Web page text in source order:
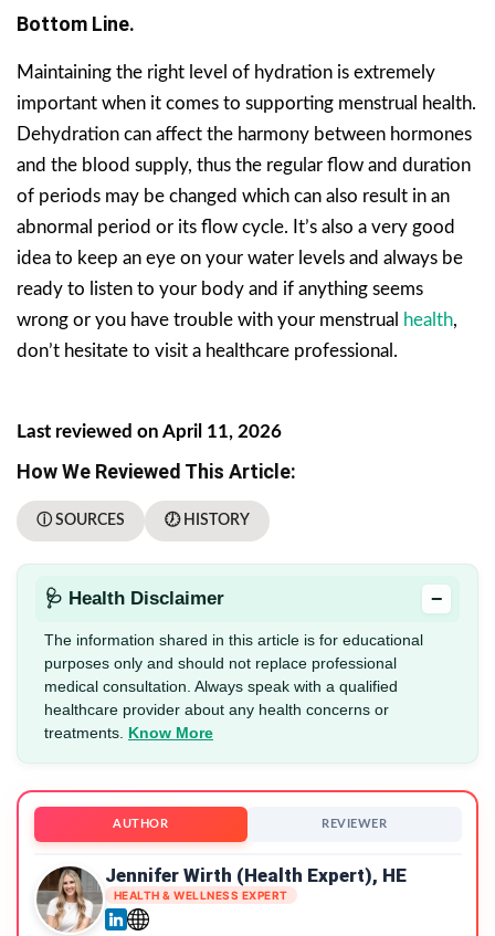
Bottom Line.
Maintaining the right level of hydration is extremely
important when it comes to supporting menstrual health.
Dehydration can affect the harmony between hormones
and the blood supply, thus the regular flow and duration
of periods may be changed which can also result in an
abnormal period or its flow cycle. It’s also a very good
idea to keep an eye on your water levels and always be
ready to listen to your body and if anything seems
wrong or you have trouble with your menstrual health,
don’t hesitate to visit a healthcare professional.
Last reviewed on April 11, 2026
How We Reviewed This Article:
ⓘ SOURCES 🕖 HISTORY
🩺 Health Disclaimer −
The information shared in this article is for educational
purposes only and should not replace professional
medical consultation. Always speak with a qualified
healthcare provider about any health concerns or
treatments. Know More
AUTHOR REVIEWER
Jennifer Wirth (Health Expert), HE
HEALTH & WELLNESS EXPERT